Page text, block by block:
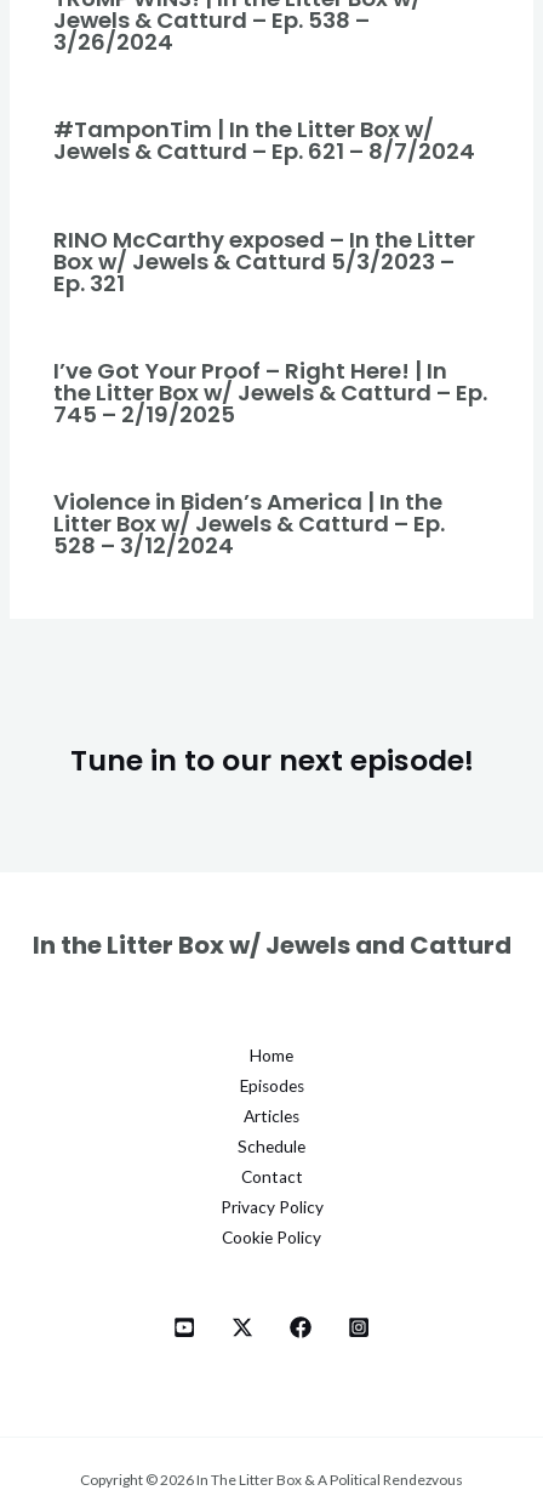
Jewels & Catturd – Ep. 538 –
3/26/2024
#TamponTim | In the Litter Box w/
Jewels & Catturd – Ep. 621 – 8/7/2024
RINO McCarthy exposed – In the Litter
Box w/ Jewels & Catturd 5/3/2023 –
Ep. 321
I’ve Got Your Proof – Right Here! | In
the Litter Box w/ Jewels & Catturd – Ep.
745 – 2/19/2025
Violence in Biden’s America | In the
Litter Box w/ Jewels & Catturd – Ep.
528 – 3/12/2024
Tune in to our next episode!
In the Litter Box w/ Jewels and Catturd
Home
Episodes
Articles
Schedule
Contact
Privacy Policy
Cookie Policy
Copyright © 2026 In The Litter Box & A Political Rendezvous